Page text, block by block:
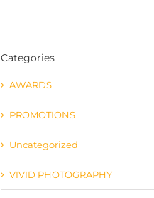
Categories
AWARDS
PROMOTIONS
Uncategorized
VIVID PHOTOGRAPHY